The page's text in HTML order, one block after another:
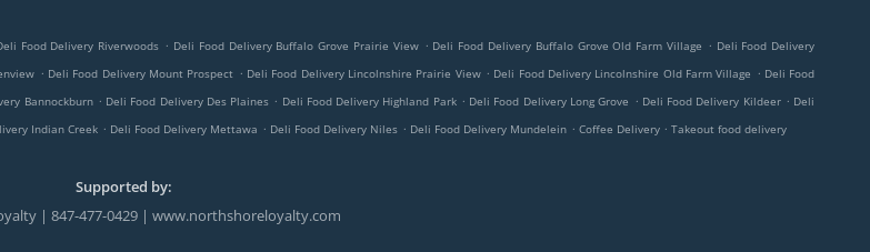
Food Delivery Riverwoods . Deli Food Delivery Buffalo Grove Prairie View . Deli Food Delivery Buffalo Grove Old Farm Village . Deli Food Delivery
. Deli Food Delivery Mount Prospect . Deli Food Delivery Lincolnshire Prairie View . Deli Food Delivery Lincolnshire Old Farm Village . Deli Food
Bannockburn . Deli Food Delivery Des Plaines . Deli Food Delivery Highland Park . Deli Food Delivery Long Grove . Deli Food Delivery Kildeer . Deli
Indian Creek . Deli Food Delivery Mettawa . Deli Food Delivery Niles . Deli Food Delivery Mundelein . Coffee Delivery . Takeout food delivery
Supported by:
| 847-477-0429 | www.northshoreloyalty.com